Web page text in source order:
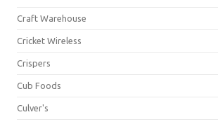
Craft Warehouse
Cricket Wireless
Crispers
Cub Foods
Culver's